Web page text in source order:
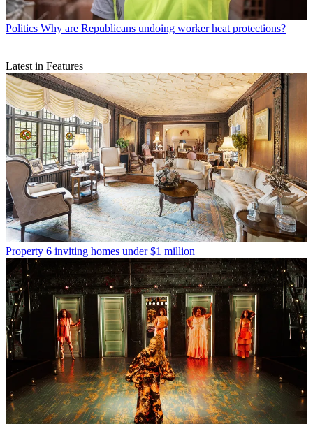
Politics Why are Republicans undoing worker heat protections?
Latest in Features
Property 6 inviting homes under $1 million